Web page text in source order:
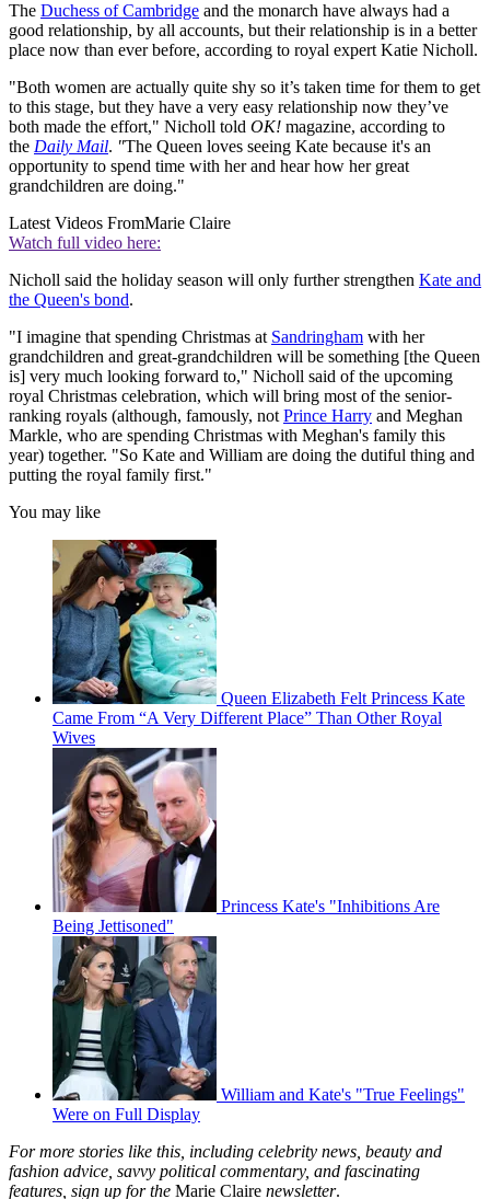
The Duchess of Cambridge and the monarch have always had a
good relationship, by all accounts, but their relationship is in a better
place now than ever before, according to royal expert Katie Nicholl.
"Both women are actually quite shy so it’s taken time for them to get
to this stage, but they have a very easy relationship now they’ve
both made the effort," Nicholl told OK! magazine, according to
the Daily Mail. "The Queen loves seeing Kate because it's an
opportunity to spend time with her and hear how her great
grandchildren are doing."
Latest Videos FromMarie Claire
Watch full video here:
Nicholl said the holiday season will only further strengthen Kate and
the Queen's bond.
"I imagine that spending Christmas at Sandringham with her
grandchildren and great-grandchildren will be something [the Queen
is] very much looking forward to," Nicholl said of the upcoming
royal Christmas celebration, which will bring most of the senior-
ranking royals (although, famously, not Prince Harry and Meghan
Markle, who are spending Christmas with Meghan's family this
year) together. "So Kate and William are doing the dutiful thing and
putting the royal family first."
You may like
Queen Elizabeth Felt Princess Kate
Came From “A Very Different Place” Than Other Royal
Wives
Princess Kate's "Inhibitions Are
Being Jettisoned"
William and Kate's "True Feelings"
Were on Full Display
For more stories like this, including celebrity news, beauty and
fashion advice, savvy political commentary, and fascinating
features, sign up for the Marie Claire newsletter.